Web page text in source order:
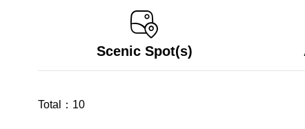
Scenic Spot(s)
Total： 10